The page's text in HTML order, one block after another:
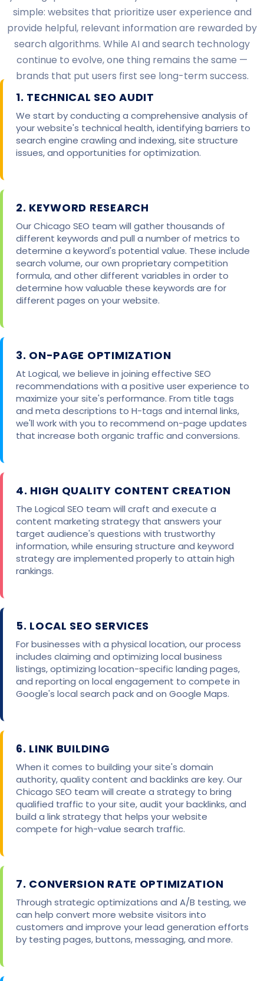
simple: websites that prioritize user experience and
provide helpful, relevant information are rewarded by
search algorithms. While AI and search technology
continue to evolve, one thing remains the same —
brands that put users first see long-term success.
1. TECHNICAL SEO AUDIT
We start by conducting a comprehensive analysis of
your website's technical health, identifying barriers to
search engine crawling and indexing, site structure
issues, and opportunities for optimization.
2. KEYWORD RESEARCH
Our Chicago SEO team will gather thousands of
different keywords and pull a number of metrics to
determine a keyword's potential value. These include
search volume, our own proprietary competition
formula, and other different variables in order to
determine how valuable these keywords are for
different pages on your website.
3. ON-PAGE OPTIMIZATION
At Logical, we believe in joining effective SEO
recommendations with a positive user experience to
maximize your site's performance. From title tags
and meta descriptions to H-tags and internal links,
we'll work with you to recommend on-page updates
that increase both organic traffic and conversions.
4. HIGH QUALITY CONTENT CREATION
The Logical SEO team will craft and execute a
content marketing strategy that answers your
target audience's questions with trustworthy
information, while ensuring structure and keyword
strategy are implemented properly to attain high
rankings.
5. LOCAL SEO SERVICES
For businesses with a physical location, our process
includes claiming and optimizing local business
listings, optimizing location-specific landing pages,
and reporting on local engagement to compete in
Google's local search pack and on Google Maps.
6. LINK BUILDING
When it comes to building your site's domain
authority, quality content and backlinks are key. Our
Chicago SEO team will create a strategy to bring
qualified traffic to your site, audit your backlinks, and
build a link strategy that helps your website
compete for high-value search traffic.
7. CONVERSION RATE OPTIMIZATION
Through strategic optimizations and A/B testing, we
can help convert more website visitors into
customers and improve your lead generation efforts
by testing pages, buttons, messaging, and more.